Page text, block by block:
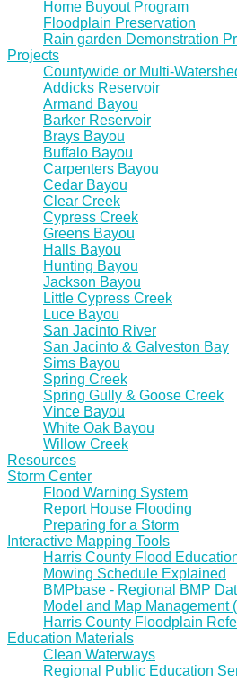
Home Buyout Program
Floodplain Preservation
Rain garden Demonstration
Projects
Countywide or Multi-
Addicks Reservoir
Armand Bayou
Barker Reservoir
Brays Bayou
Buffalo Bayou
Carpenters Bayou
Cedar Bayou
Clear Creek
Cypress Creek
Greens Bayou
Halls Bayou
Hunting Bayou
Jackson Bayou
Little Cypress Creek
Luce Bayou
San Jacinto River
San Jacinto & Galveston Bay
Sims Bayou
Spring Creek
Spring Gully & Goose Creek
Vince Bayou
White Oak Bayou
Willow Creek
Resources
Storm Center
Flood Warning System
Report House Flooding
Preparing for a Storm
Interactive Mapping Tools
Harris County Flood
Mowing Schedule Explained
BMPbase - Regional BMP
Model and Map Management
Harris County Floodplain
Education Materials
Clean Waterways
Regional Public Education